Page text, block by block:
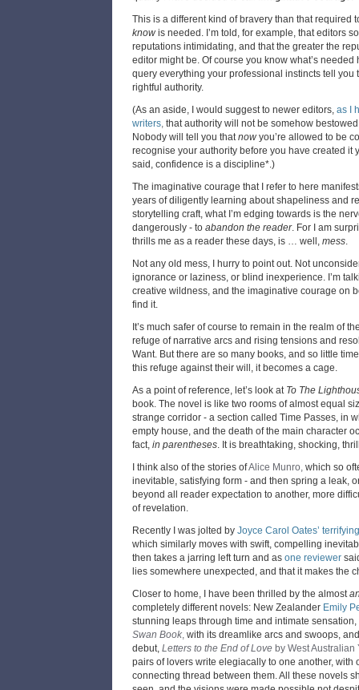
This is a different kind of bravery than that required
know is needed. I’m told, for example, that editors
reputations intimidating, and that the greater the
editor might be. Of course you know what’s
query everything your professional instincts tell you
rightful authority.
(As an aside, I would suggest to newer editors, as I
writers, that authority will not be somehow
Nobody will tell you thatnow you’re allowed to be
recognise your authority before you have created it
said, confidence is a discipline*.)
The imaginative courage that I refer to here
years of diligently learning about shapeliness and
storytelling craft, what I’m edging towards is the
dangerously - to abandon the reader. For I am
thrills me as a reader these days, is … well, mess.
Not any old mess, I hurry to point out. Not
ignorance or laziness, or blind inexperience. I’m
creative wildness, and the imaginative courage on
find it.
It’s much safer of course to remain in the realm of
refuge of narrative arcs and rising tensions and
Want. But there are so many books, and so little
this refuge against their will, it becomes a cage.
As a point of reference, let’s look at To The
book. The novel is like two rooms of almost equal
strange corridor - a section called Time Passes, in
empty house, and the death of the main character
fact, in parentheses. It is breathtaking, shocking,
I think also of the stories ofAlice Munro, which so
inevitable, satisfying form - and then spring a leak,
beyond all reader expectation to another, more
of revelation.
Recently I was jolted by Joyce Carol Oates’
which similarly moves with swift, compelling
then takes a jarring left turn and as one reviewer
lies somewhere unexpected, and that it makes the
Closer to home, I have been thrilled by the almost
completely different novels: New Zealander Emily
stunning leaps through time and intimate sensation,
Swan Book, with its dreamlike arcs and swoops,
debut, Letters to the End of Love by West Australian
pairs of lovers write elegiacally to one another, with
connecting thread between them. All these novels